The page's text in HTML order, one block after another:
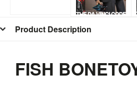
Product Description
FISH